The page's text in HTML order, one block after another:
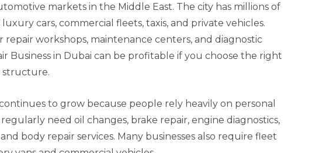
markets in the Middle East. The city has millions of
cars, commercial fleets, taxis, and private vehicles.
repair workshops, maintenance centers, and diagnostic
Business in Dubai can be profitable if you choose the right
structure.
to grow because people rely heavily on personal
need oil changes, brake repair, engine diagnostics,
body repair services. Many businesses also require fleet